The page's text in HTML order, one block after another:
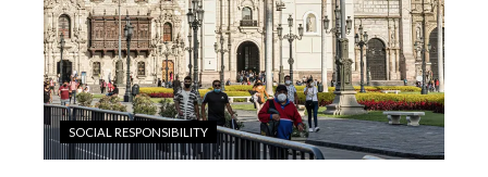
SOCIAL RESPONSIBILITY